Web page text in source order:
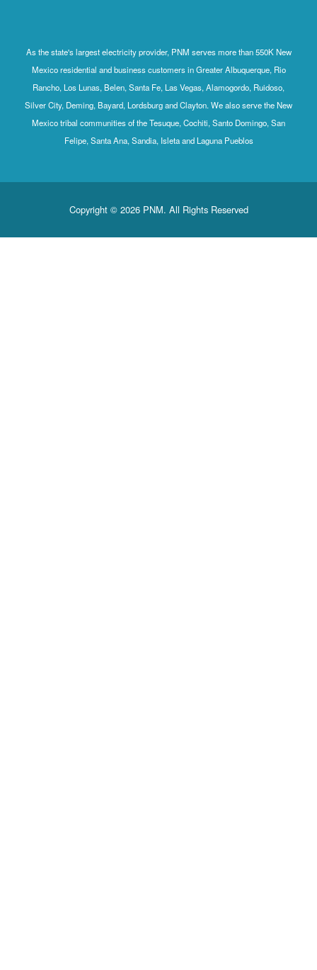
As the state's largest electricity provider, PNM serves more than 550K New
Mexico residential and business customers in Greater Albuquerque, Rio
Rancho, Los Lunas, Belen, Santa Fe, Las Vegas, Alamogordo, Ruidoso,
Silver City, Deming, Bayard, Lordsburg and Clayton. We also serve the New
Mexico tribal communities of the Tesuque, Cochiti, Santo Domingo, San
Felipe, Santa Ana, Sandia, Isleta and Laguna Pueblos
Copyright © 2026 PNM. All Rights Reserved